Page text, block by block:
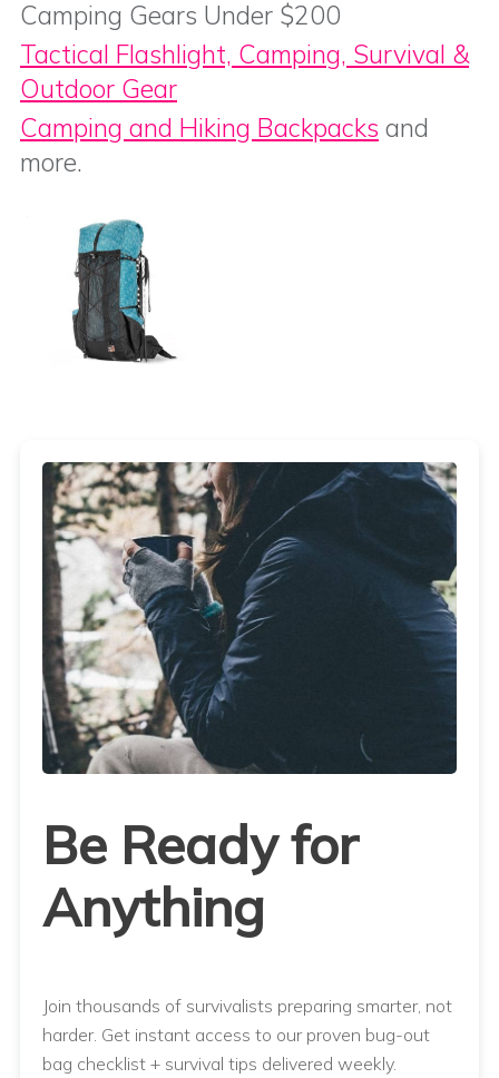
Camping Gears Under $200
Tactical Flashlight, Camping, Survival &
Outdoor Gear
Camping and Hiking Backpacks and
more.
Be Ready for
Anything
Join thousands of survivalists preparing smarter, not
harder. Get instant access to our proven bug-out
bag checklist + survival tips delivered weekly.